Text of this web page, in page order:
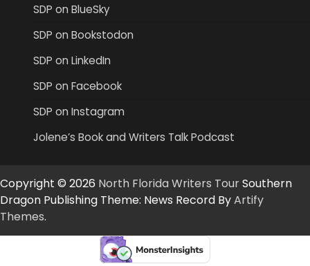
SDP on BlueSky
SDP on Bookstodon
SDP on LinkedIn
SDP on Facebook
SDP on Instagram
Jolene’s Book and Writers Talk Podcast
Copyright © 2026 North Florida Writers TourSouthern
Dragon Publishing Theme: News Record ByArtify
Themes.